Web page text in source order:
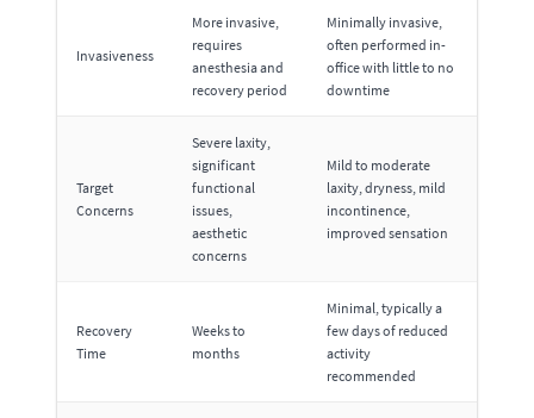
Invasiveness
More invasive,
requires
anesthesia and
recovery period
Minimally invasive,
often performed in-
office with little to no
downtime
Target
Concerns
Severe laxity,
significant
functional
issues,
aesthetic
concerns
Mild to moderate
laxity, dryness, mild
incontinence,
improved sensation
Recovery
Time
Weeks to
months
Minimal, typically a
few days of reduced
activity
recommended